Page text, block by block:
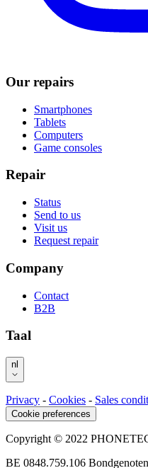
Our repairs
Smartphones
Tablets
Computers
Game consoles
Repair
Status
Send to us
Visit us
Request repair
Company
Contact
B2B
Taal
nl
Privacy - Cookies - Sales
Cookie preferences
Copyright © 2022
BE 0848.759.106